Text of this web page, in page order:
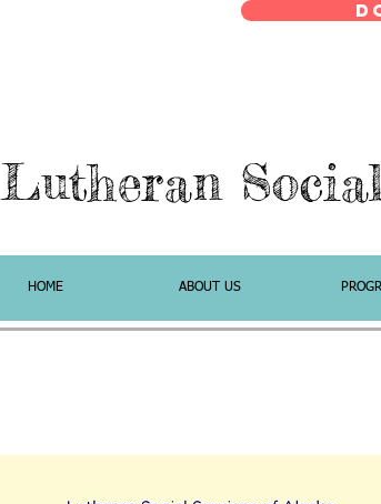
Lutheran
HOME ABOUT US